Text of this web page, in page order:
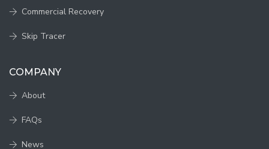
Commercial Recovery
Skip Tracer
COMPANY
About
FAQs
News